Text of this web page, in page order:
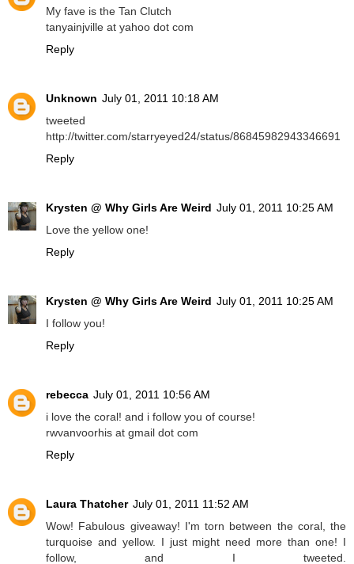
My fave is the Tan Clutch
tanyainjville at yahoo dot com
Reply
Unknown July 01, 2011 10:18 AM
tweeted
http://twitter.com/starryeyed24/status/86845982943346691
Reply
Krysten @ Why Girls Are Weird July 01, 2011 10:25 AM
Love the yellow one!
Reply
Krysten @ Why Girls Are Weird July 01, 2011 10:25 AM
I follow you!
Reply
rebecca July 01, 2011 10:56 AM
i love the coral! and i follow you of course!
rwvanvoorhis at gmail dot com
Reply
Laura Thatcher July 01, 2011 11:52 AM
Wow! Fabulous giveaway! I'm torn between the coral, the
turquoise and yellow. I just might need more than one! I
follow, and I tweeted.